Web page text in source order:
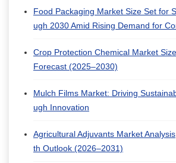
Food Packaging Market Size Set for
ugh 2030 Amid Rising Demand for
Crop Protection Chemical Market
Forecast (2025–2030)
Mulch Films Market: Driving
ugh Innovation
Agricultural Adjuvants Market
th Outlook (2026–2031)